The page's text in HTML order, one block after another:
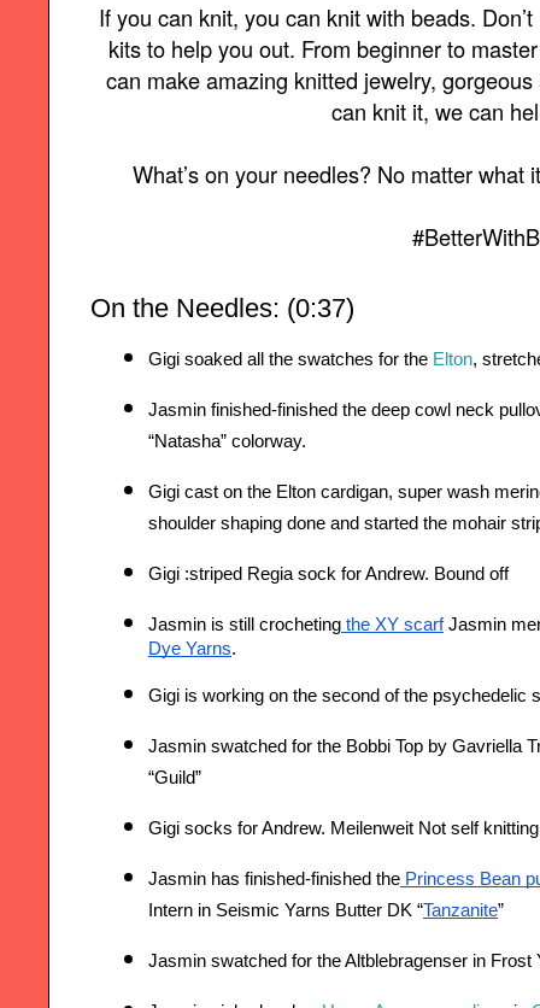
If you can knit, you can knit with beads.
kits to help you out. From beginner to
can make amazing knitted jewelry,
can knit it, we can
What’s on your needles? No matter
On the Needles: (0:37)
Gigi soaked all the swatches for the Elton,
Jasmin finished-finished the deep cowl neck
“Natasha” colorway.
Gigi cast on the Elton cardigan, super wash
shoulder shaping done and started the mohair
Gigi :striped Regia sock for Andrew. Bound off
Jasmin is still crocheting the XY scarf Jasmin
Dye Yarns.
Gigi is working on the second of the psychedelic
Jasmin swatched for the Bobbi Top by Gavriella
“Guild”
Gigi socks for Andrew. Meilenweit Not self
Jasmin has finished-finished the Princess Bean
Intern in Seismic Yarns Butter DK “Tanzanite”
Jasmin swatched for the Altblebragenser in Frost